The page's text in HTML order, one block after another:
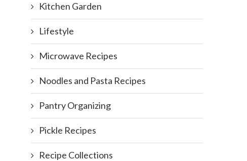
Kitchen Garden
Lifestyle
Microwave Recipes
Noodles and Pasta Recipes
Pantry Organizing
Pickle Recipes
Recipe Collections